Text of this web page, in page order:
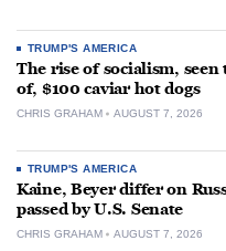
TRUMP'S AMERICA
The rise of socialism,
of, $100 caviar hot dogs
CHRIS GRAHAM AUGUST 7, 2026
TRUMP'S AMERICA
Kaine, Beyer differ on
passed by U.S. Senate
CHRIS GRAHAM AUGUST 7, 2026